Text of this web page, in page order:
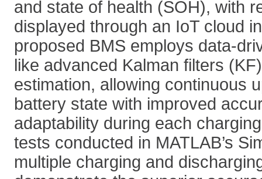
and state of health (SOH), with
displayed through an IoT cloud
proposed BMS employs data-
like advanced Kalman filters
estimation, allowing continuous
battery state with improved
adaptability during each
tests conducted in MATLAB’s
multiple charging and